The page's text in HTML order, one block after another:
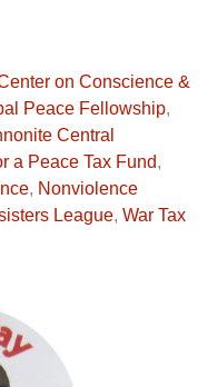
on Conscience &
Peace Fellowship,
Central
a Peace Tax Fund,
, Nonviolence
League, War Tax